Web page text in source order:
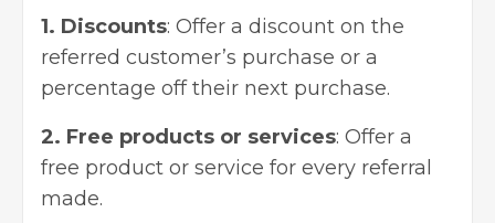
1. Discounts: Offer a discount on the
referred customer’s purchase or a
percentage off their next purchase.
2. Free products or services: Offer a
free product or service for every referral
made.